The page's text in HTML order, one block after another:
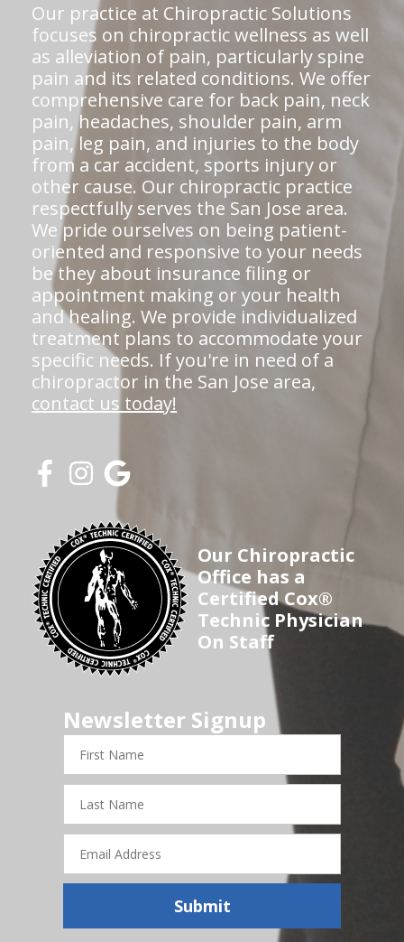
Our practice at Chiropractic Solutions
focuses on chiropractic wellness as well
as alleviation of pain, particularly spine
pain and its related conditions. We offer
comprehensive care for back pain, neck
pain, headaches, shoulder pain, arm
pain, leg pain, and injuries to the body
from a car accident, sports injury or
other cause. Our chiropractic practice
respectfully serves the San Jose area.
We pride ourselves on being patient-
oriented and responsive to your needs
be they about insurance filing or
appointment making or your health
and healing. We provide individualized
treatment plans to accommodate your
specific needs. If you're in need of a
chiropractor in the San Jose area,
contact us today!
Our Chiropractic
Office has a
Certified Cox®
Technic Physician
On Staff
Newsletter Signup
Name
Name
Address
Submit